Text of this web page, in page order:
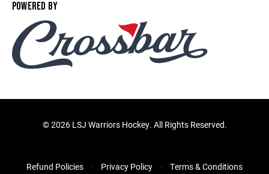
POWERED BY
©2026 LSJ Warriors Hockey. All Rights Reserved.
Refund Policies Privacy Policy Terms & Conditions